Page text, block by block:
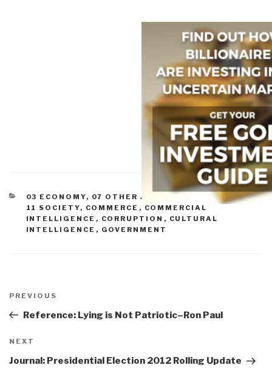
CATEGORIES
03 ECONOMY, 07 OTHER ATROCITIES 09 JUSTICE,
11 SOCIETY, COMMERCE , COMMERCIAL
INTELLIGENCE , CORRUPTION , CULTURAL
INTELLIGENCE , GOVERNMENT
navigation
Previous
Post
PREVIOUS
Reference: Lying is Not Patriotic–Ron Paul
Next
Post
NEXT
Journal: Presidential Election 2012 Rolling Update